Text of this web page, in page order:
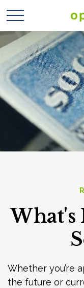
What's
Whether you’re
the future or